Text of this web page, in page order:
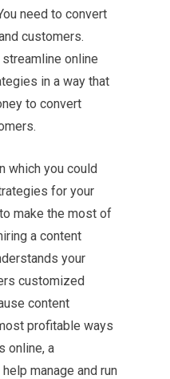
need to convert
customers.
online
in a way that
to convert
which you could
for your
make the most of
a content
your
customized
content
profitable ways
online, a
manage and run